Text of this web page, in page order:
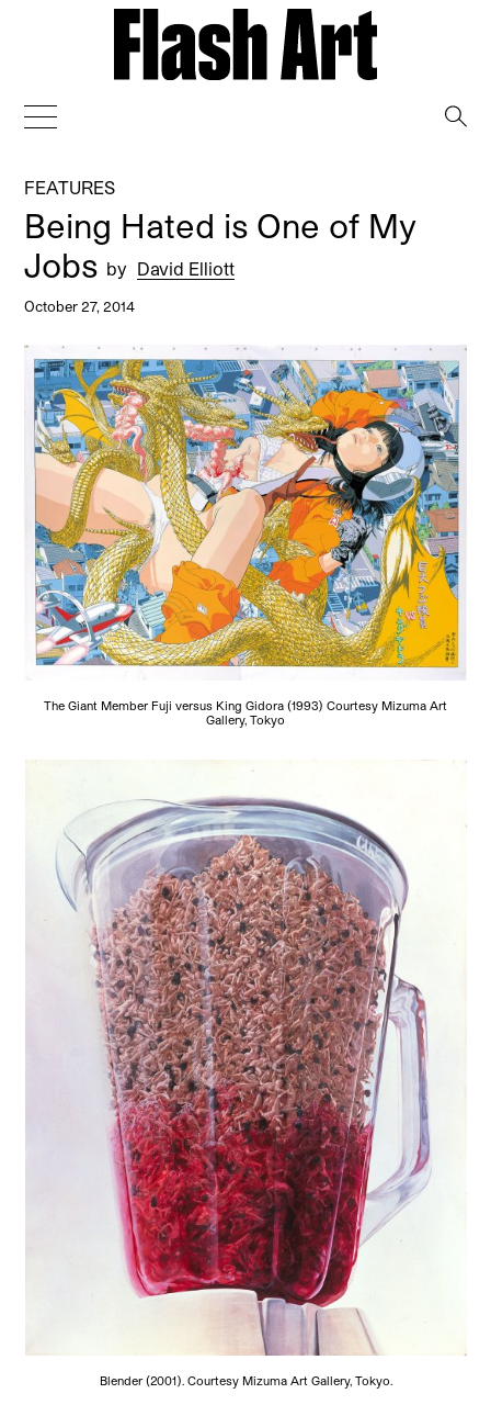
FEATURES
Being Hated is One of My
Jobs by David Elliott
October 27, 2014
The Giant Member Fuji versus King Gidora (1993) Courtesy Mizuma Art
Gallery, Tokyo
Blender (2001). Courtesy Mizuma Art Gallery, Tokyo.